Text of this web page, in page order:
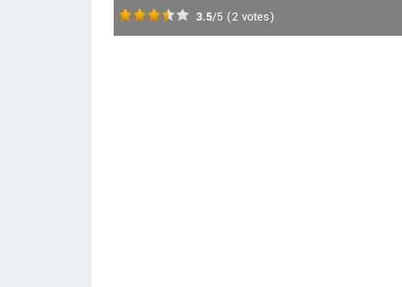
3.5/5 (2 votes)